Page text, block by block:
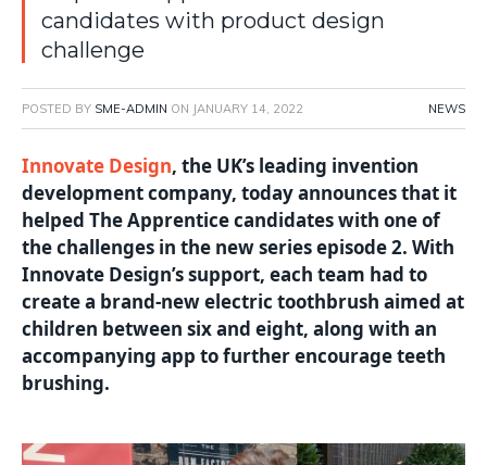
candidates with product design
challenge
POSTED BY SME-ADMIN ON JANUARY 14, 2022 NEWS
Innovate Design, the UK’s leading invention
development company, today announces that it
helped The Apprentice candidates with one of
the challenges in the new series episode 2. With
Innovate Design’s support, each team had to
create a brand-new electric toothbrush aimed at
children between six and eight, along with an
accompanying app to further encourage teeth
brushing.